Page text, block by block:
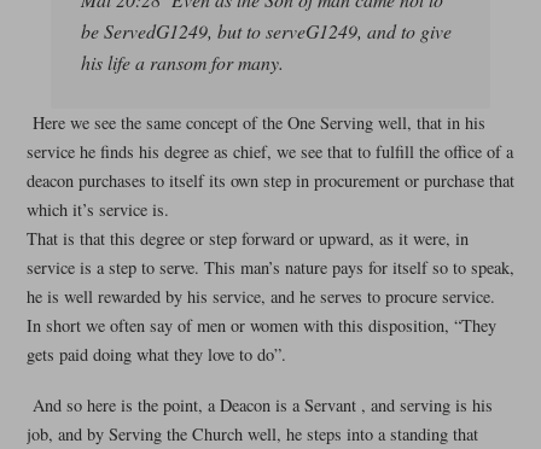
be ServedG1249, but to serveG1249, and to give
his life a ransom for many.
Here we see the same concept of the One Serving well, that in his
service he finds his degree as chief, we see that to fulfill the office of a
deacon purchases to itself its own step in procurement or purchase that
which it’s service is.
That is that this degree or step forward or upward, as it were, in
service is a step to serve. This man’s nature pays for itself so to speak,
he is well rewarded by his service, and he serves to procure service.
In short we often say of men or women with this disposition, “They
gets paid doing what they love to do”.
And so here is the point, a Deacon is a Servant , and serving is his
job, and by Serving the Church well, he steps into a standing that